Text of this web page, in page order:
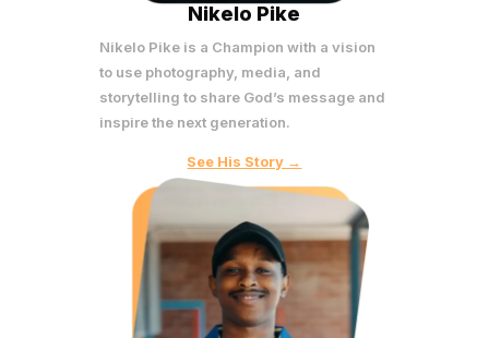
Nikelo Pike
Nikelo Pike is a Champion with a vision
to use photography, media, and
storytelling to share God’s message and
inspire the next generation.
See His Story →